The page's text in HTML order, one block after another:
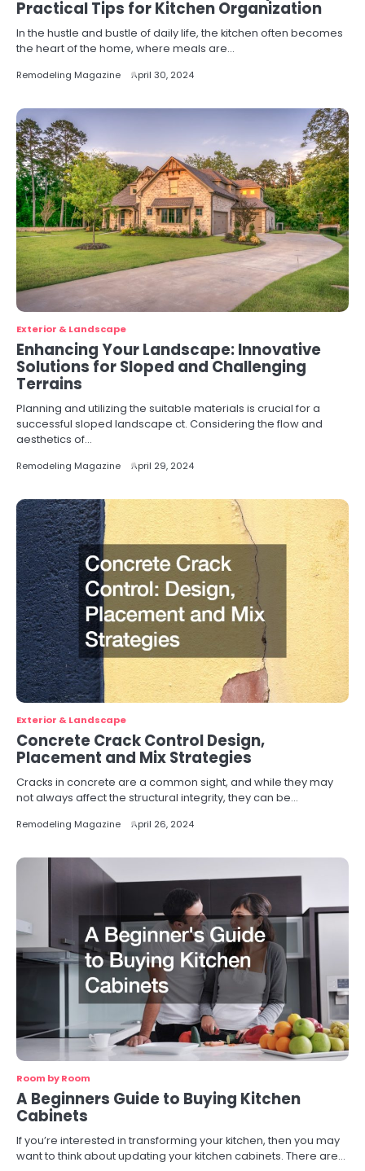
Practical Tips for Kitchen Organization
In the hustle and bustle of daily life, the kitchen often becomes
the heart of the home, where meals are…
Remodeling Magazine April 30, 2024
Exterior & Landscape
Enhancing Your Landscape: Innovative
Solutions for Sloped and Challenging
Terrains
Planning and utilizing the suitable materials is crucial for a
successful sloped landscape ct. Considering the flow and
aesthetics of…
Remodeling Magazine April 29, 2024
Exterior & Landscape
Concrete Crack Control Design,
Placement and Mix Strategies
Cracks in concrete are a common sight, and while they may
not always affect the structural integrity, they can be…
Remodeling Magazine April 26, 2024
Room by Room
A Beginners Guide to Buying Kitchen
Cabinets
If you’re interested in transforming your kitchen, then you may
want to think about updating your kitchen cabinets. There are…